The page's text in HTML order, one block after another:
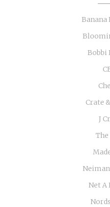
Banana
Bobbi
Crate
J
The
Net A